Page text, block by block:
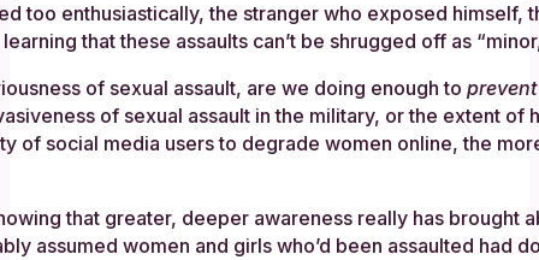
too enthusiastically, the stranger who exposed
that these assaults can’t be shrugged off as
of sexual assault, are we doing enough to prevent
of sexual assault in the military, or the extent of
of social media users to degrade women online, the
that greater, deeper awareness really has brought
assumed women and girls who’d been assaulted had